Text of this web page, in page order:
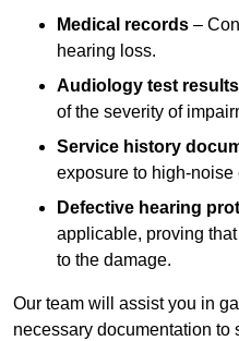
Medical records –
hearing loss.
Audiology test results
of the severity of
Service history
exposure to high-noise
Defective hearing
applicable, proving
to the damage.
Our team will assist you in
necessary documentation to